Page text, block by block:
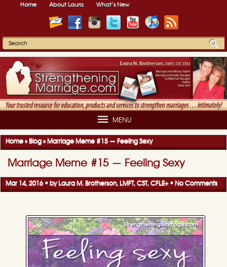
Home About Laura What’s New
MENU
Home » Blog » Marriage Meme #15 — Feeling Sexy
Marriage Meme #15 — Feeling Sexy
Mar 14, 2016 • by Laura M. Brotherson, LMFT, CST, CFLE+• No Comments